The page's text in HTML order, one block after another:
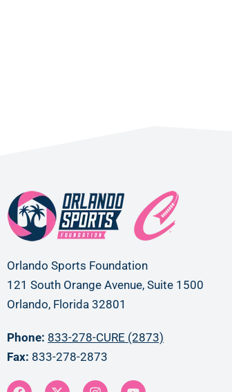
Orlando Sports Foundation
121 South Orange Avenue, Suite 1500
Orlando, Florida 32801
Phone: 833-278-CURE (2873)
Fax: 833-278-2873